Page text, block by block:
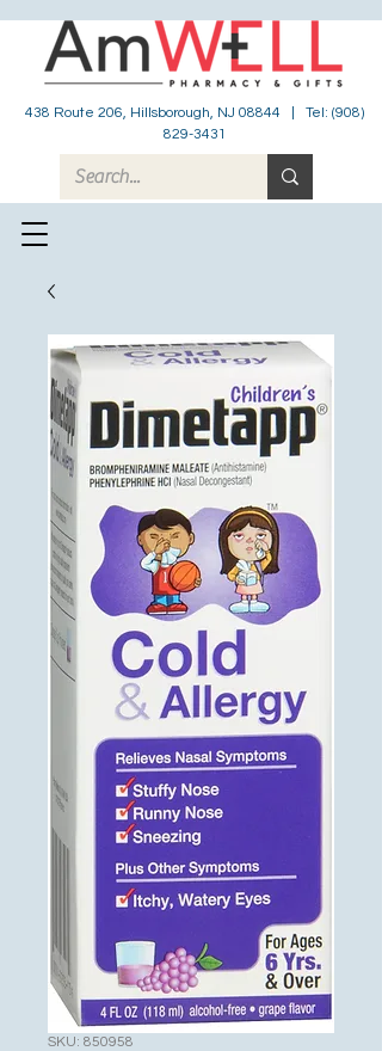
438 Route 206, Hillsborough, NJ 08844 | Tel: (908)
829-3431
SKU: 850958